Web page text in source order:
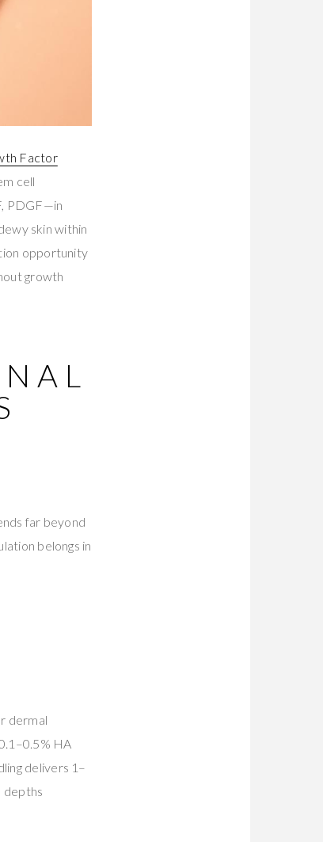
Factor
cell
PDGF—in
skin within
opportunity
growth
far beyond
belongs in
dermal
HA
delivers 1–
depths